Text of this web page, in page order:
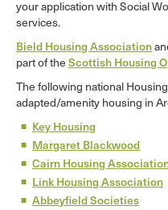
your application with Social
services.
Bield Housing Association
part of the Scottish Housing
The following national
adapted/amenity housing in
Key Housing
Margaret Blackwood
Cairn Housing
Link Housing Association
Abbeyfield Societies